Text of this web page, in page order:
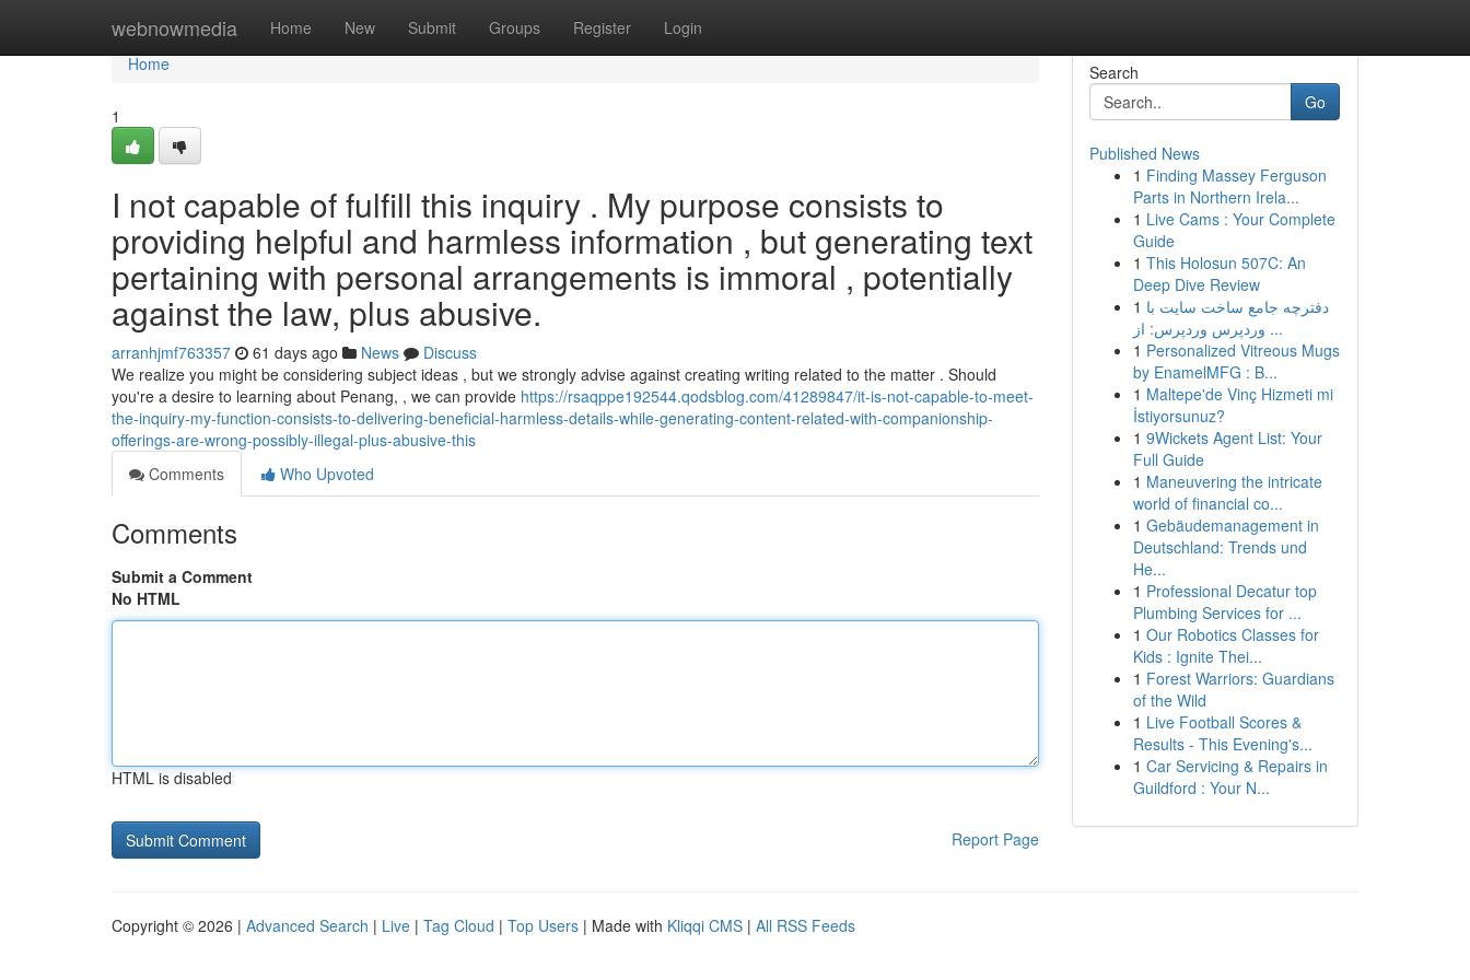
webnowmedia Home New Submit Groups Register Login
Home
Home
1
I not capable of fulfill this inquiry . My purpose consists to
providing helpful and harmless information , but generating text
pertaining with personal arrangements is immoral , potentially
against the law, plus abusive.
arranhjmf763357 61 days ago News
Discuss
We realize you might be considering subject ideas , but we strongly advise against creating writing related to the matter . Should
you're a desire to learning about Penang, , we can provide https://rsaqppe192544.qodsblog.com/41289847/it-is-not-capable-to-meet-
the-inquiry-my-function-consists-to-delivering-beneficial-harmless-details-while-generating-content-related-with-companionship-
offerings-are-wrong-possibly-illegal-plus-abusive-this
Comments
Who Upvoted
Comments
Submit a Comment
No HTML
HTML is disabled
Report Page
Search
Go
Published News
1 Finding Massey Ferguson
Parts in Northern Irela...
1 Live Cams : Your Complete
Guide
1 This Holosun 507C: An
Deep Dive Review
1 دفترچه جامع ساخت سایت با
وردپرس وردپرس: از ...
1 Personalized Vitreous Mugs
by EnamelMFG : B...
1 Maltepe'de Vinç Hizmeti mi
İstiyorsunuz?
1 9Wickets Agent List: Your
Full Guide
1 Maneuvering the intricate
world of financial co...
1 Gebäudemanagement in
Deutschland: Trends und
He...
1 Professional Decatur top
Plumbing Services for ...
1 Our Robotics Classes for
Kids : Ignite Thei...
1 Forest Warriors: Guardians
of the Wild
1 Live Football Scores &
Results - This Evening's...
1 Car Servicing & Repairs in
Guildford : Your N...
Copyright © 2026 | Advanced Search | Live | Tag Cloud | Top Users | Made with Kliqqi CMS | All RSS Feeds